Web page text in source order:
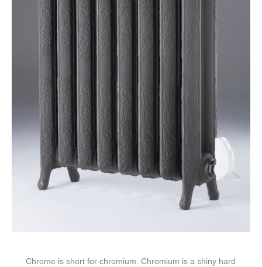
Chrome is short for chromium. Chromium is a shiny hard